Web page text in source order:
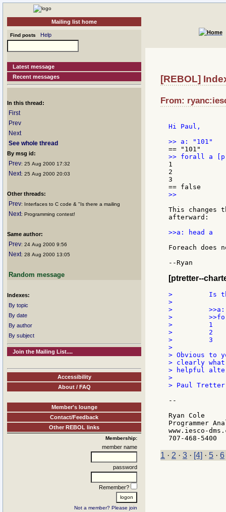
Mailing list home
Find posts Help
Latest message
Recent messages
In this thread:
First
Prev
Next
See whole thread
By msg id:
Prev: 25 Aug 2000 17:32
Next: 25 Aug 2000 20:03
Other threads:
Prev: Interfaces to C code & "Is there a mailing
Next: Programming contest!
Same author:
Prev: 24 Aug 2000 9:56
Next: 28 Aug 2000 13:05
Random message
Indexes:
By topic
By date
By author
By subject
Join the Mailing List....
Accessibility
About / FAQ
Member's lounge
Contact/Feedback
Other REBOL links
Membership:
member name
password
Remember?
Not a member? Please join
[REBOL]
From:
Hi Paul,
1
2
3
>>
This
afterward:
>>a: head a
Foreach
--Ryan
[ptretter--
>         Is
>
>         >>a:
>
>         1
>         2
>         3
>
> Obvious to
> clearly
> helpful
>
> Paul Tretter
--
Ryan Cole
Programmer
www.iesco-
1 · 2 · 3 · [4] · 5 · 6